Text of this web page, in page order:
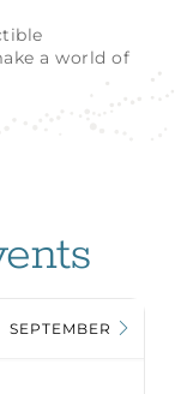
a world of
SEPTEMBER